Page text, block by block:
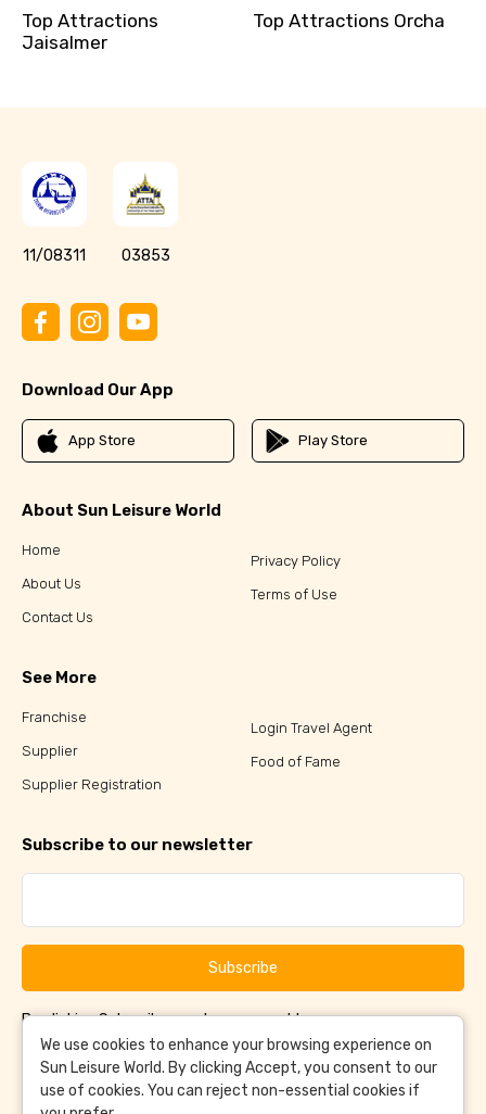
Top Attractions
Jaisalmer
Top Attractions Orcha
11/08311 03853
Download Our App
App Store Play Store
About Sun Leisure World
Home
About Us
Contact Us
Privacy Policy
Terms of Use
See More
Franchise
Supplier
Supplier Registration
Login Travel Agent
Food of Fame
Subscribe to our newsletter
Subscribe
By clicking Subscribe, you have agreed to ourTerms &
ConditionsandPrivacy Policy
We use cookies to enhance your browsing experience on
Sun Leisure World. By clicking Accept, you consent to our
use of cookies. You can reject non-essential cookies if